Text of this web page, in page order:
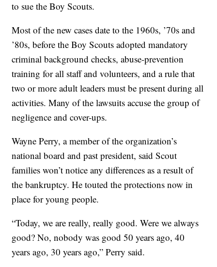
to sue the Boy Scouts.
Most of the new cases date to the 1960s, ’70s and
’80s, before the Boy Scouts adopted mandatory
criminal background checks, abuse-prevention
training for all staff and volunteers, and a rule that
two or more adult leaders must be present during all
activities. Many of the lawsuits accuse the group of
negligence and cover-ups.
Wayne Perry, a member of the organization’s
national board and past president, said Scout
families won’t notice any differences as a result of
the bankruptcy. He touted the protections now in
place for young people.
“Today, we are really, really good. Were we always
good? No, nobody was good 50 years ago, 40
years ago, 30 years ago,” Perry said.